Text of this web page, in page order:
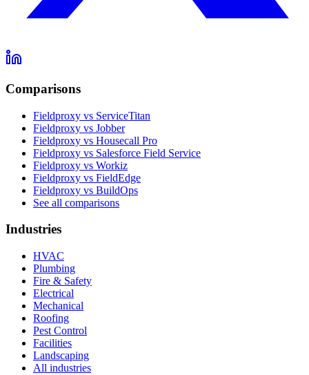
Comparisons
Fieldproxy vs ServiceTitan
Fieldproxy vs Jobber
Fieldproxy vs Housecall Pro
Fieldproxy vs Salesforce Field Service
Fieldproxy vs Workiz
Fieldproxy vs FieldEdge
Fieldproxy vs BuildOps
See all comparisons
Industries
HVAC
Plumbing
Fire & Safety
Electrical
Mechanical
Roofing
Pest Control
Facilities
Landscaping
All industries